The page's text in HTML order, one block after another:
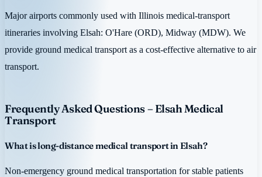
Major airports commonly used with Illinois medical-transport
itineraries involving Elsah: O'Hare (ORD), Midway (MDW). We
provide ground medical transport as a cost-effective alternative to air
transport.
Frequently Asked Questions – Elsah Medical
Transport
What is long-distance medical transport in Elsah?
Non-emergency ground medical transportation for stable patients